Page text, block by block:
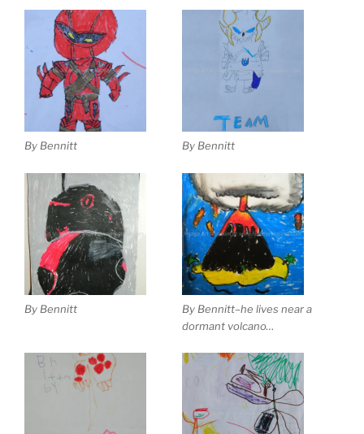
By Bennitt By Bennitt
By Bennitt
By Bennitt–he lives near a
dormant volcano…